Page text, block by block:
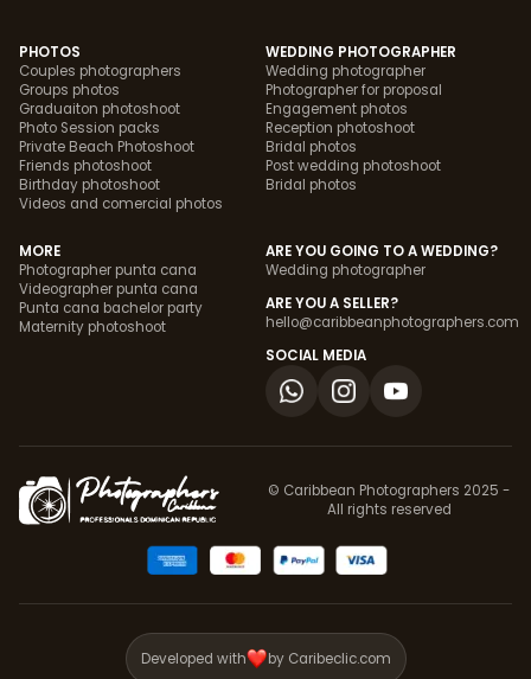
PHOTOS
Couples photographers
Groups photos
Graduaiton photoshoot
Photo Session packs
Private Beach Photoshoot
Friends photoshoot
Birthday photoshoot
Videos and comercial photos
WEDDING PHOTOGRAPHER
Wedding photographer
Photographer for proposal
Engagement photos
Reception photoshoot
Bridal photos
Post wedding photoshoot
Bridal photos
MORE
Photographer punta cana
Videographer punta cana
Punta cana bachelor party
Maternity photoshoot
ARE YOU GOING TO A WEDDING?
Wedding photographer
ARE YOU A SELLER?
hello@caribbeanphotographers.com
SOCIAL MEDIA
© Caribbean Photographers 2025 -
All rights reserved
Developed with by Caribeclic.com